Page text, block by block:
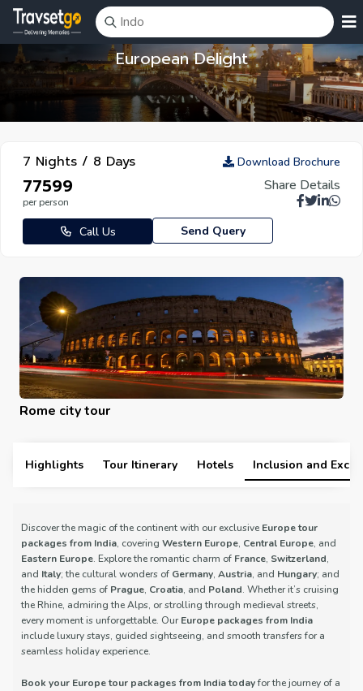
European Delight
7 Nights / 8 Days
₹77599
per person
Download Brochure
Share Details
Call Us Send Query
Rome city tour
Highlights Tour Itinerary Hotels Inclusion and
Discover the magic of the continent with our exclusive Europe tour
packages from India, covering Western Europe, Central Europe, and
Eastern Europe. Explore the romantic charm of France, Switzerland,
and Italy; the cultural wonders of Germany, Austria, and Hungary; and
the hidden gems of Prague, Croatia, and Poland. Whether it’s cruising
the Rhine, admiring the Alps, or strolling through medieval streets,
every moment is unforgettable. OurEurope packages from India
include luxury stays, guided sightseeing, and smooth transfers for a
seamless holiday experience.
Book your Europe tour packages from India todayfor the journey of a